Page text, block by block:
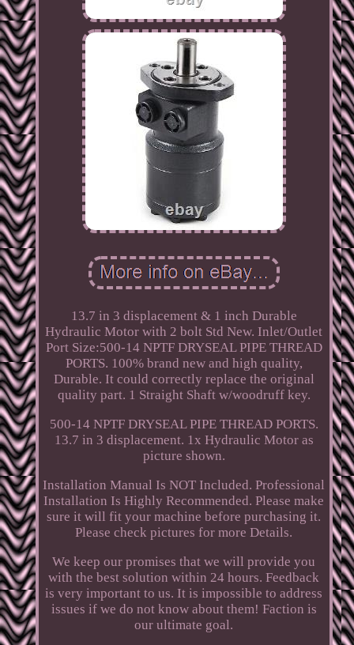
13.7 in 3 displacement & 1 inch Durable
Hydraulic Motor with 2 bolt Std New. Inlet/Outlet
Port Size:500-14 NPTF DRYSEAL PIPE THREAD
PORTS. 100% brand new and high quality,
Durable. It could correctly replace the original
quality part. 1 Straight Shaft w/woodruff key.
500-14 NPTF DRYSEAL PIPE THREAD PORTS.
13.7 in 3 displacement. 1x Hydraulic Motor as
picture shown.
Installation Manual Is NOT Included. Professional
Installation Is Highly Recommended. Please make
sure it will fit your machine before purchasing it.
Please check pictures for more Details.
We keep our promises that we will provide you
with the best solution within 24 hours. Feedback
is very important to us. It is impossible to address
issues if we do not know about them! Faction is
our ultimate goal.